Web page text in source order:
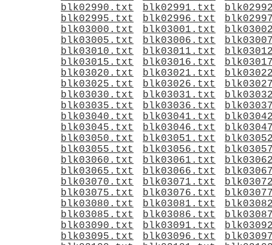
blk02990.txt
blk02991.txt
blk02995.txt
blk02996.txt
blk03000.txt
blk03001.txt
blk03005.txt
blk03006.txt
blk03010.txt
blk03011.txt
blk03015.txt
blk03016.txt
blk03020.txt
blk03021.txt
blk03025.txt
blk03026.txt
blk03030.txt
blk03031.txt
blk03035.txt
blk03036.txt
blk03040.txt
blk03041.txt
blk03045.txt
blk03046.txt
blk03050.txt
blk03051.txt
blk03055.txt
blk03056.txt
blk03060.txt
blk03061.txt
blk03065.txt
blk03066.txt
blk03070.txt
blk03071.txt
blk03075.txt
blk03076.txt
blk03080.txt
blk03081.txt
blk03085.txt
blk03086.txt
blk03090.txt
blk03091.txt
blk03095.txt
blk03096.txt